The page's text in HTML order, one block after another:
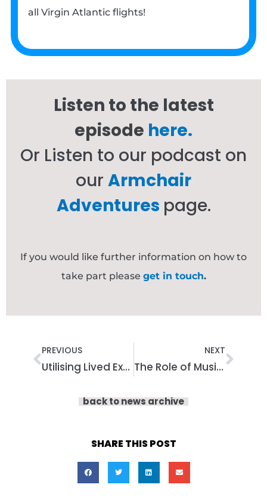
all Virgin Atlantic flights!
Listen to the latest
episode here.
Or Listen to our podcast on
our Armchair
Adventures page.
If you would like further information on how to
take part please get in touch.
Prev
PREVIOUS
Utilising Lived Experience in Participatory Arts: Why Creative Approaches Work
NEXT
The Role of Music in Lived Experience Training: Learning Beyond Words
back to news archive
SHARE THIS POST